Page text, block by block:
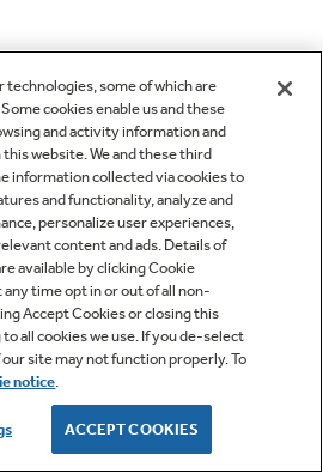
technologies, some of which are
cookies enable us and these
and activity information and
website. We and these third
information collected via cookies to
and functionality, analyze and
personalize user experiences,
content and ads. Details of
available by clicking Cookie
time opt in or out of all non-
Accept Cookies or closing this
all cookies we use. If you de-select
site may not function properly. To
notice.
ACCEPT COOKIES